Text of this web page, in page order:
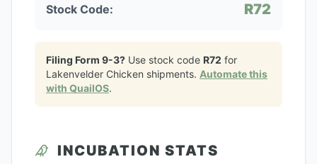
Stock Code: R72
Filing Form 9-3? Use stock code R72 for
Lakenvelder Chicken shipments. Automate this
with QuailOS.
INCUBATION STATS